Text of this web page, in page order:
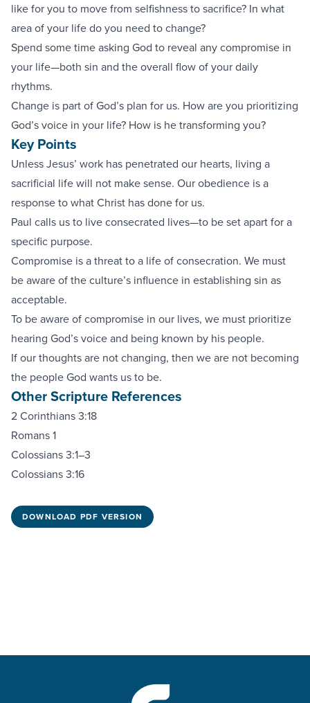
like for you to move from selfishness to sacrifice? In what
area of your life do you need to change?
Spend some time asking God to reveal any compromise in
your life—both sin and the overall flow of your daily
rhythms.
Change is part of God’s plan for us. How are you prioritizing
God’s voice in your life? How is he transforming you?
Key Points
Unless Jesus’ work has penetrated our hearts, living a
sacrificial life will not make sense. Our obedience is a
response to what Christ has done for us.
Paul calls us to live consecrated lives—to be set apart for a
specific purpose.
Compromise is a threat to a life of consecration. We must
be aware of the culture’s influence in establishing sin as
acceptable.
To be aware of compromise in our lives, we must prioritize
hearing God’s voice and being known by his people.
If our thoughts are not changing, then we are not becoming
the people God wants us to be.
Other Scripture References
2 Corinthians 3:18
Romans 1
Colossians 3:1–3
Colossians 3:16
DOWNLOAD PDF VERSION